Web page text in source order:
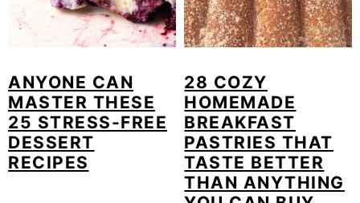
ANYONE CAN
MASTER THESE
25 STRESS-FREE
DESSERT
RECIPES
28 COZY
HOMEMADE
BREAKFAST
PASTRIES THAT
TASTE BETTER
THAN ANYTHING